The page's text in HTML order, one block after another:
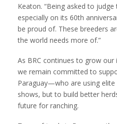
Keaton. “Being asked to
especially on its 60th
be proud of. These breeders
the world needs more of.”
As BRC continues to grow
we remain committed to
Paraguay—who are using
shows, but to build better
future for ranching.